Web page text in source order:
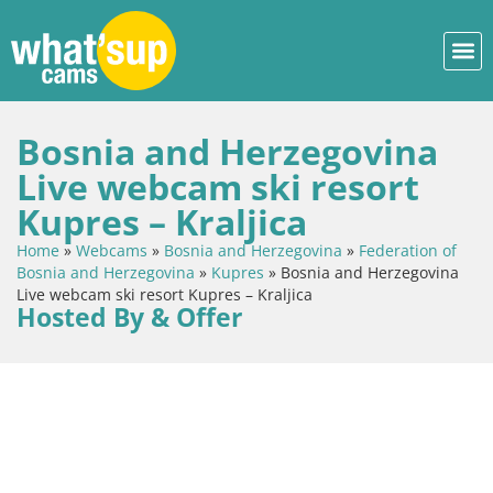
Bosnia and Herzegovina
Live webcam ski resort
Kupres – Kraljica
Home » Webcams » Bosnia and Herzegovina » Federation of
Bosnia and Herzegovina » Kupres » Bosnia and Herzegovina
Live webcam ski resort Kupres – Kraljica
Hosted By & Offer